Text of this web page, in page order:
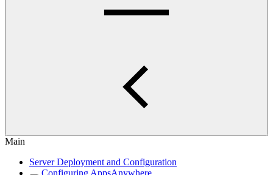
Main
Server Deployment and Configuration
Configuring AppsAnywhere